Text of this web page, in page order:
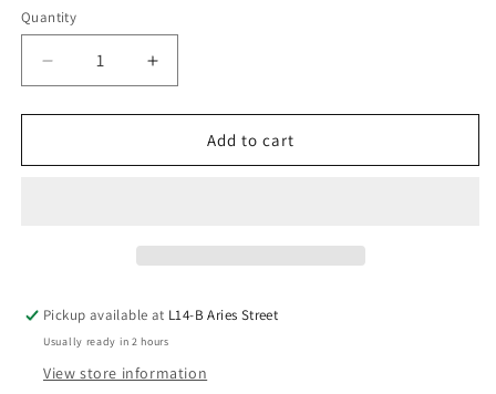
price
Quantity
Decrease
quantity
for
16/1.4
Increase
quantity
for
SIGMA
16/1.4
Add to cart
Pickup available at L14-B Aries Street
Usually ready in 2 hours
View store information